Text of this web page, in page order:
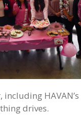
HAVAN’s
drives.